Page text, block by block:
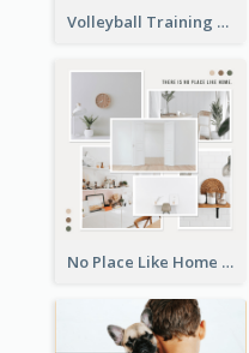
Volleyball Training Photo Collage
No Place Like Home Photo Collage